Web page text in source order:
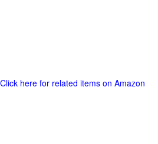
Click here for related items on Amazon